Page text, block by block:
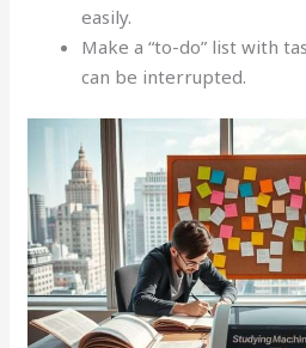
easily.
Make a “to-do” list with
can be interrupted.